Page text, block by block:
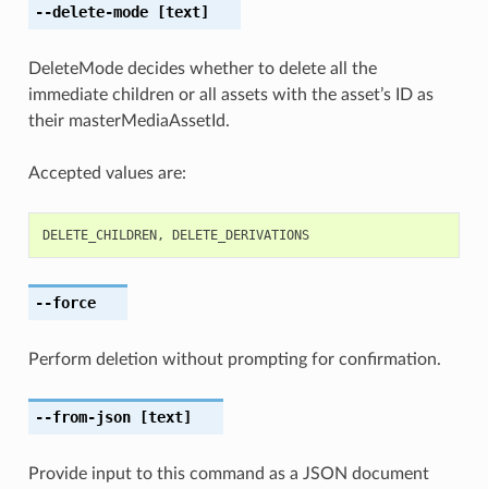
--delete-mode[text]
DeleteMode decides whether to delete all the
immediate children or all assets with the asset’s ID as
their masterMediaAssetId.
Accepted values are:
DELETE_CHILDREN, DELETE_DERIVATIONS
--force
Perform deletion without prompting for confirmation.
--from-json[text]
Provide input to this command as a JSON document